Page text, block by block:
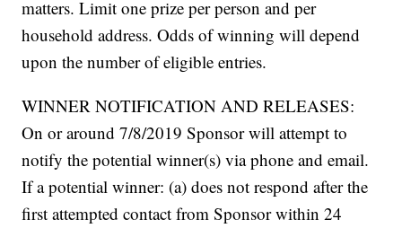
matters. Limit one prize per person and per
household address. Odds of winning will depend
upon the number of eligible entries.
WINNER NOTIFICATION AND RELEASES:
On or around 7/8/2019 Sponsor will attempt to
notify the potential winner(s) via phone and email.
If a potential winner: (a) does not respond after the
first attempted contact from Sponsor within 24